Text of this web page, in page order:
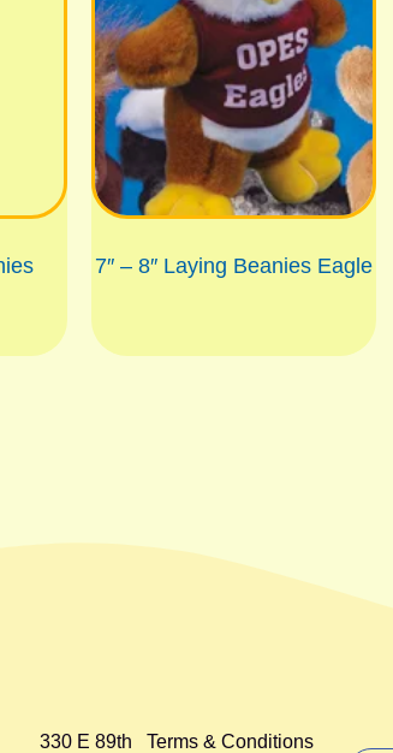
7″ – 8″ Laying Beanies Eagle
330 E 89th Terms & Conditions